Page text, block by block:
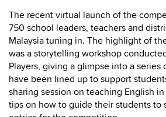
The recent virtual launch of the
750 school leaders, teachers and
Malaysia tuning in. The highlight of
was a storytelling workshop
Players, giving a glimpse into a series
have been lined up to support
sharing session on teaching English
tips on how to guide their students to